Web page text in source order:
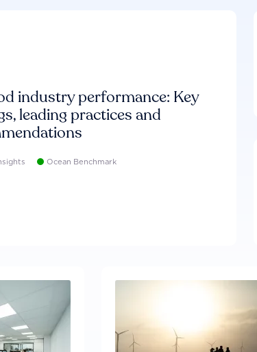
industry performance: Key
leading practices and
Ocean Benchmark